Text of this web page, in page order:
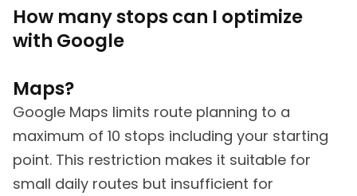
How many stops can I optimize
with Google
Maps?
Google Maps limits route planning to a
maximum of 10 stops including your starting
point. This restriction makes it suitable for
small daily routes but insufficient for